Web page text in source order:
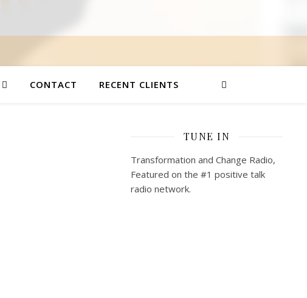
CONTACT RECENT CLIENTS
TUNE IN
Transformation and Change Radio,
Featured on the #1 positive talk
radio network.